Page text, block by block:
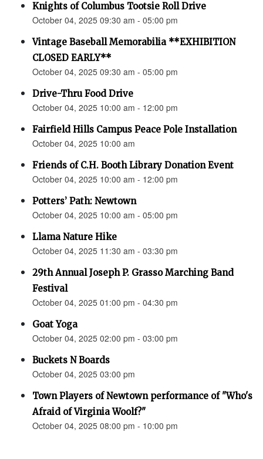
Knights of Columbus Tootsie Roll Drive
October 04, 2025 09:30 am - 05:00 pm
Vintage Baseball Memorabilia **EXHIBITION
CLOSED EARLY**
October 04, 2025 09:30 am - 05:00 pm
Drive-Thru Food Drive
October 04, 2025 10:00 am - 12:00 pm
Fairfield Hills Campus Peace Pole Installation
October 04, 2025 10:00 am
Friends of C.H. Booth Library Donation Event
October 04, 2025 10:00 am - 12:00 pm
Potters’ Path: Newtown
October 04, 2025 10:00 am - 05:00 pm
Llama Nature Hike
October 04, 2025 11:30 am - 03:30 pm
29th Annual Joseph P. Grasso Marching Band
Festival
October 04, 2025 01:00 pm - 04:30 pm
Goat Yoga
October 04, 2025 02:00 pm - 03:00 pm
Buckets N Boards
October 04, 2025 03:00 pm
Town Players of Newtown performance of "Who's
Afraid of Virginia Woolf?"
October 04, 2025 08:00 pm - 10:00 pm